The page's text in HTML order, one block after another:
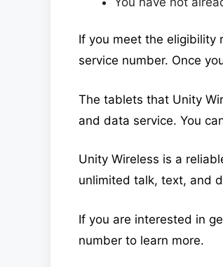
If you meet the eligibility
service number. Once
The tablets that Unity
and data service. You
Unity Wireless is a
unlimited talk, text, and
If you are interested in
number to learn more.